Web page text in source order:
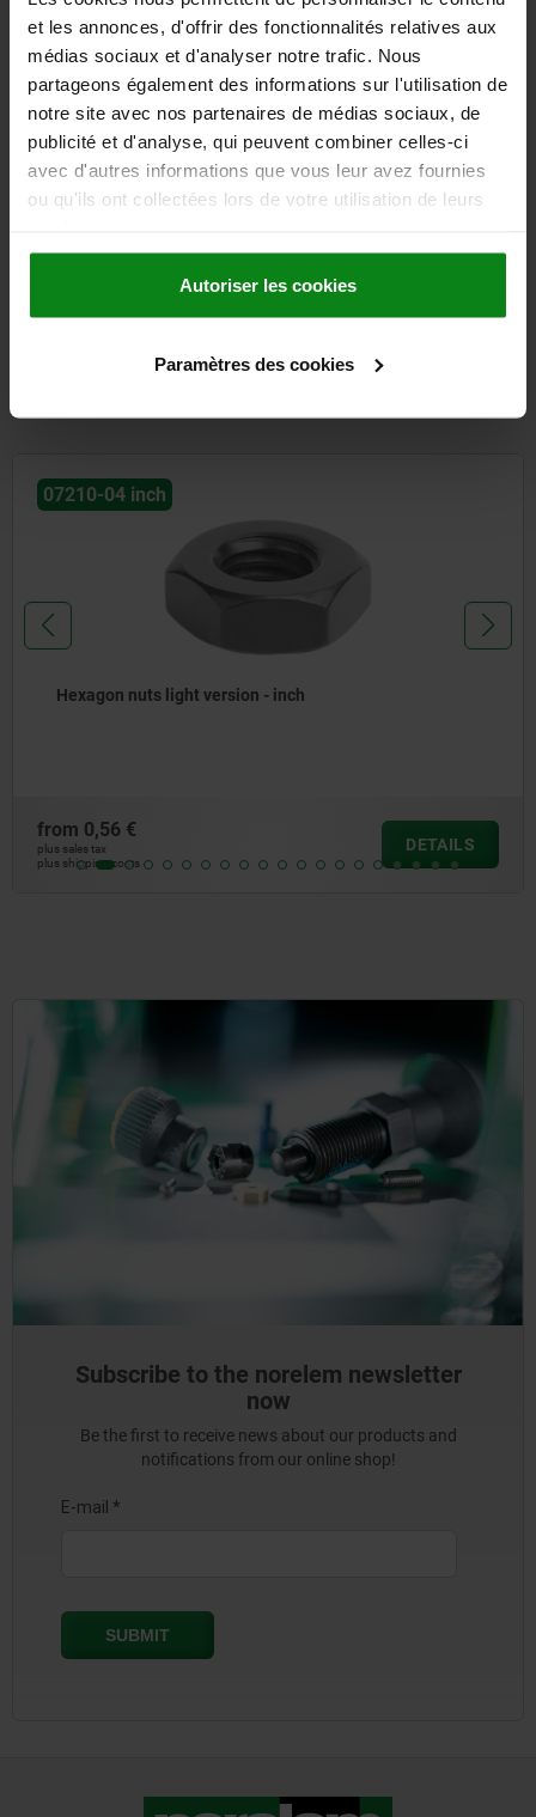
et les annonces, d'offrir des fonctionnalités relatives aux
médias sociaux et d'analyser notre trafic. Nous
partageons également des informations sur l'utilisation de
notre site avec nos partenaires de médias sociaux, de
publicité et d'analyse, qui peuvent combiner celles-ci
avec d'autres informations que vous leur avez fournies
ou qu'ils ont collectées lors de votre utilisation de leurs
Autoriser les cookies
Paramètres des cookies
Swivel grip plastic, mounting hole round, mounting hole
spacing 95 mm, with cover
from8,89 €
07210-04 inch
Hexagon nuts light version - inch
from 0,56 €
plus sales tax
plus shipping costs
DETAILS
Subscribe to the norelem newsletter
now
Be the first to receive news about our products and
notifications from our online shop!